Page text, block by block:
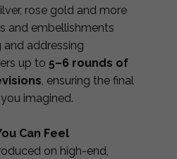
rose gold and more
and embellishments
addressing
up to 5–6 rounds of
, ensuring the final
imagined.
Can Feel
on high-end,